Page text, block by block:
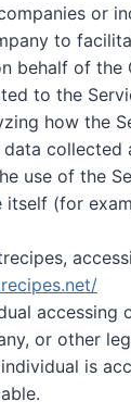
or
to
behalf of the
to the
how the
collected
use of the
itself (for
accessing
or other
is